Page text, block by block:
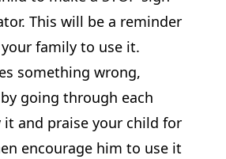
This will be a reminder
family to use it.
something wrong,
going through each
it and praise your child for
encourage him to use it